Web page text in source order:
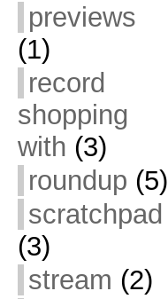
previews
(1)
record
shopping
with (3)
roundup (5)
scratchpad
(3)
stream (2)